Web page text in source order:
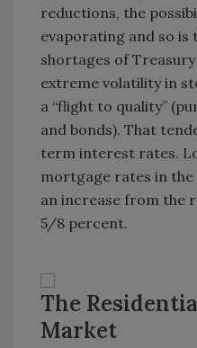
reductions, the
evaporating and so is
shortages of
extreme volatility in
a “flight to quality”
and bonds). That
term interest rates.
mortgage rates in
an increase from the
5/8 percent.
The
Market